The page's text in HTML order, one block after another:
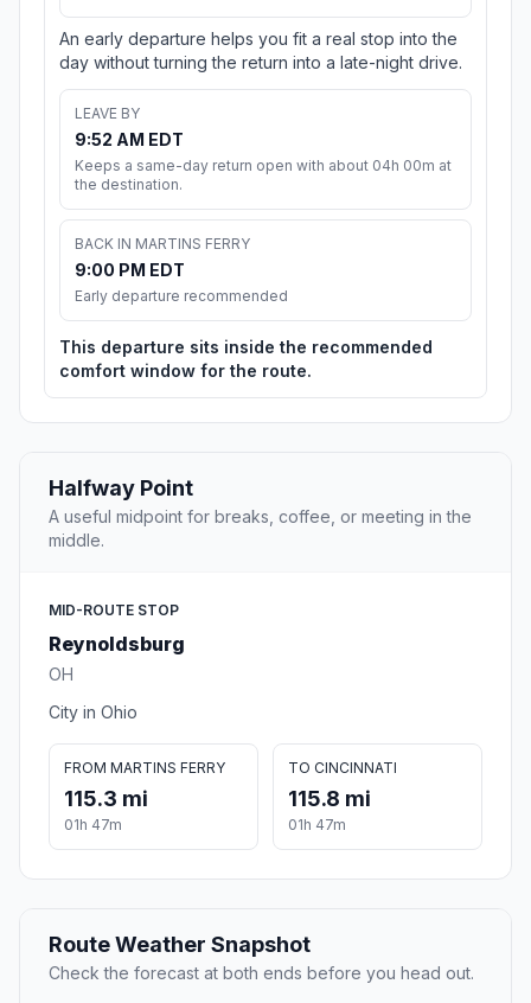
An early departure helps you fit a real stop into the
day without turning the return into a late-night drive.
LEAVE BY
9:52 AM EDT
Keeps a same-day return open with about 04h 00m at
the destination.
BACK IN MARTINS FERRY
9:00 PM EDT
Early departure recommended
This departure sits inside the recommended
comfort window for the route.
Halfway Point
A useful midpoint for breaks, coffee, or meeting in the
middle.
MID-ROUTE STOP
Reynoldsburg
OH
City in Ohio
FROM MARTINS FERRY
115.3 mi
01h 47m
TO CINCINNATI
115.8 mi
01h 47m
Route Weather Snapshot
Check the forecast at both ends before you head out.